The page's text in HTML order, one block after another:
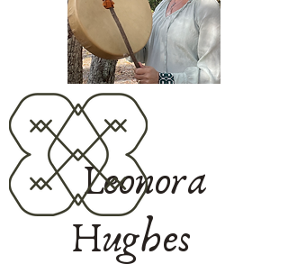
Leonora
Hughes